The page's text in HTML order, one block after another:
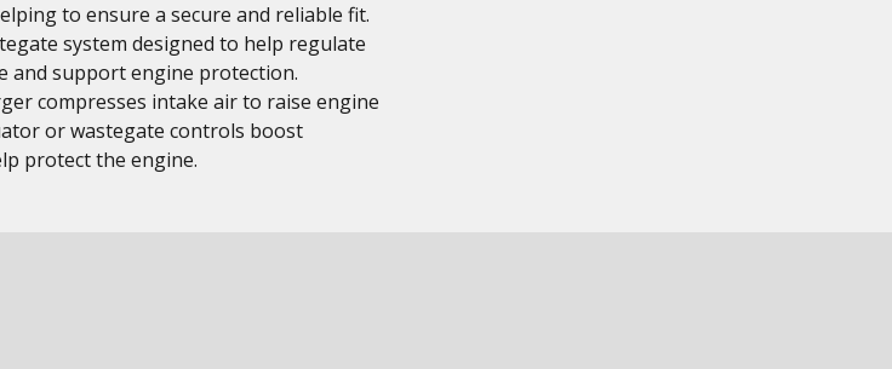
to ensure a secure and reliable fit.
system designed to help regulate
and support engine protection.
compresses intake air to raise engine
or wastegate controls boost
protect the engine.